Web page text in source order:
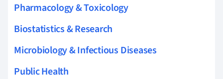
Pharmacology & Toxicology
Biostatistics & Research
Microbiology & Infectious Diseases
Public Health